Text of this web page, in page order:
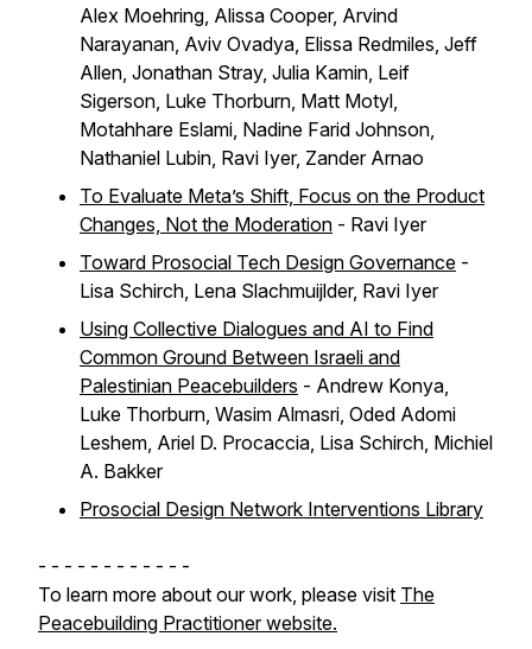
Alex Moehring, Alissa Cooper, Arvind
Narayanan, Aviv Ovadya, Elissa Redmiles, Jeff
Allen, Jonathan Stray, Julia Kamin, Leif
Sigerson, Luke Thorburn, Matt Motyl,
Motahhare Eslami, Nadine Farid Johnson,
Nathaniel Lubin, Ravi Iyer, Zander Arnao
To Evaluate Meta’s Shift, Focus on the Product
Changes, Not the Moderation - Ravi Iyer
Toward Prosocial Tech Design Governance -
Lisa Schirch, Lena Slachmuijlder, Ravi Iyer
Using Collective Dialogues and AI to Find
Common Ground Between Israeli and
Palestinian Peacebuilders - Andrew Konya,
Luke Thorburn, Wasim Almasri, Oded Adomi
Leshem, Ariel D. Procaccia, Lisa Schirch, Michiel
A. Bakker
Prosocial Design Network Interventions Library
- - - - - - - - - - - -
To learn more about our work, please visit The
Peacebuilding Practitioner website.